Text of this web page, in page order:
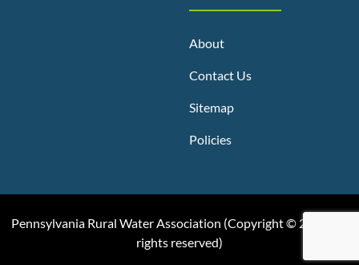
About
Contact Us
Sitemap
Policies
Pennsylvania Rural Water Association (Copyright © 2025, All
rights reserved)